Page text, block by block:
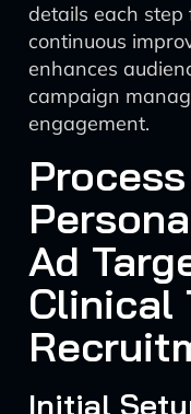
details each
continuous
enhances
campaign
engagement.
Ad
Clinical
Initial